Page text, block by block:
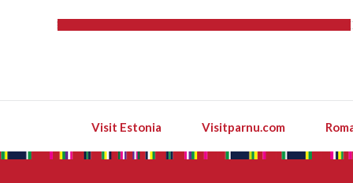
Visit Estonia Visitparnu.com